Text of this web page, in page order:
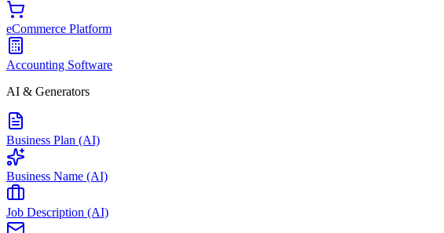
eCommerce Platform
Accounting Software
AI & Generators
Business Plan (AI)
Business Name (AI)
Job Description (AI)